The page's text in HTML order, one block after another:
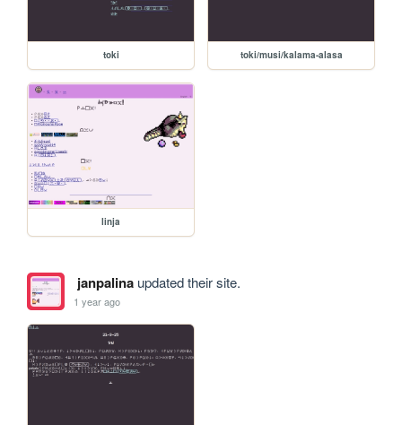
toki toki/musi/kalama-alasa
linja
janpalinaupdated their site.
1 year ago